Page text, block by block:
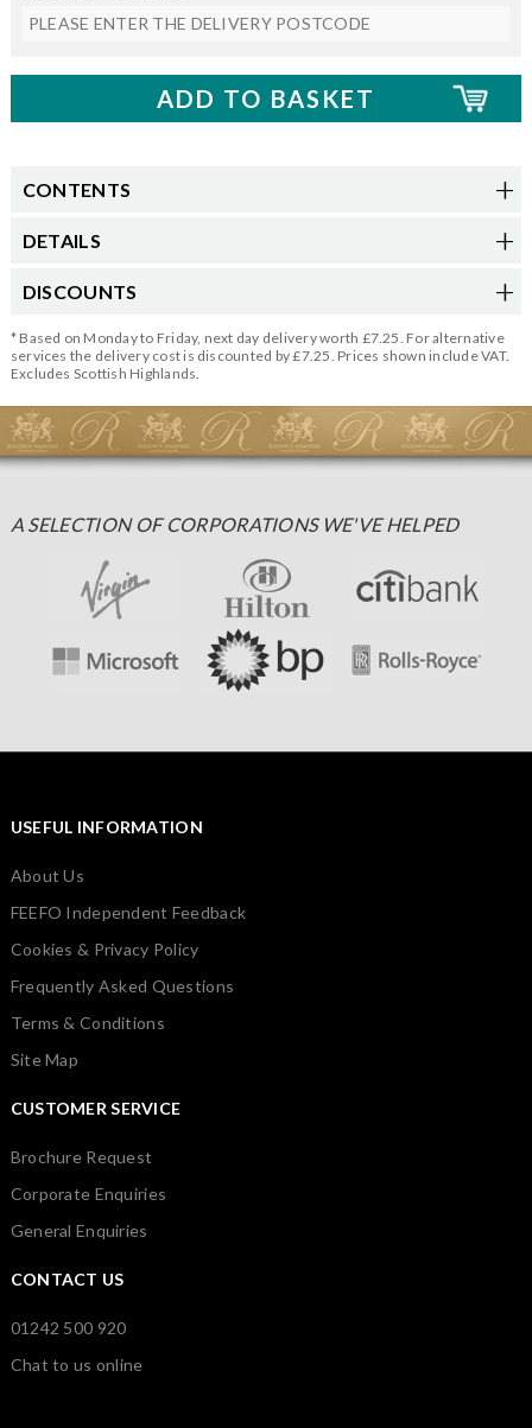
CONTENTS
DETAILS
DISCOUNTS
* Based on Monday to Friday, next day delivery worth £7.25. For alternative
services the delivery cost is discounted by £7.25. Prices shown include VAT.
Excludes Scottish Highlands.
A SELECTION OF CORPORATIONS WE'VE HELPED
USEFUL INFORMATION
About Us
FEEFO Independent Feedback
Cookies & Privacy Policy
Frequently Asked Questions
Terms & Conditions
Site Map
CUSTOMER SERVICE
Brochure Request
Corporate Enquiries
General Enquiries
CONTACT US
01242 500 920
Chat to us online